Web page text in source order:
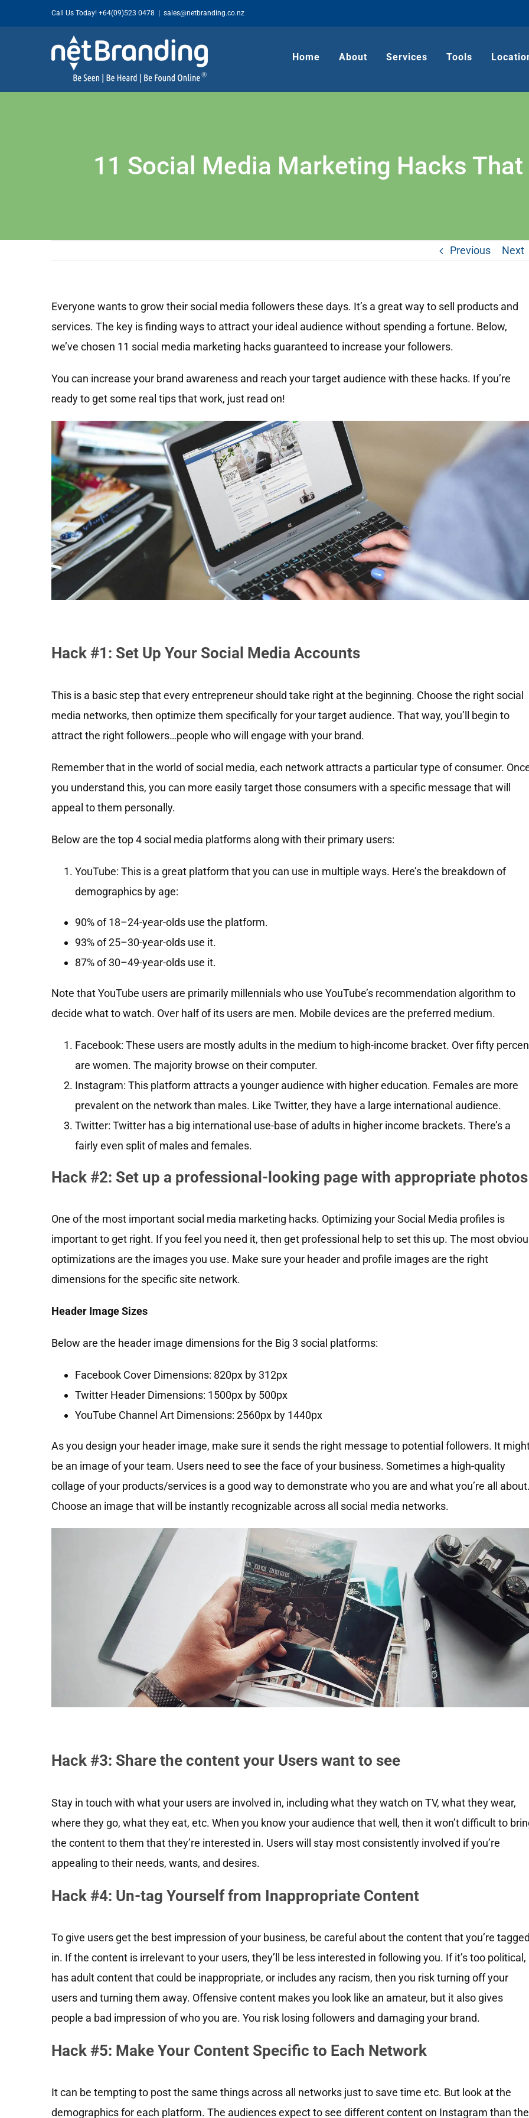
to
Call Us Today! +64(09)523 0478 sales@netbranding.co.nz
Home About Services Tools
11 Social Media Marketing Hacks
Previous Next
Everyone wants to grow their social media followers these days. It’s a great way to sell products and
services. The key is finding ways to attract your ideal audience without spending a fortune. Below,
we’ve chosen 11 social media marketing hacks guaranteed to increase your followers.
You can increase your brand awareness and reach your target audience with these hacks. If you’re
ready to get some real tips that work, just read on!
Hack #1: Set Up Your Social Media Accounts
This is a basic step that every entrepreneur should take right at the beginning. Choose the right social
media networks, then optimize them specifically for your target audience. That way, you’ll begin to
attract the right followers…people who will engage with your brand.
Remember that in the world of social media, each network attracts a particular type of consumer.
you understand this, you can more easily target those consumers with a specific message that will
appeal to them personally.
Below are the top 4 social media platforms along with their primary users:
YouTube: This is a great platform that you can use in multiple ways. Here’s the breakdown of
demographics by age:
90% of 18–24-year-olds use the platform.
93% of 25–30-year-olds use it.
87% of 30–49-year-olds use it.
Note that YouTube users are primarily millennials who use YouTube’s recommendation algorithm to
decide what to watch. Over half of its users are men. Mobile devices are the preferred medium.
Facebook: These users are mostly adults in the medium to high-income bracket. Over fifty
are women. The majority browse on their computer.
Instagram: This platform attracts a younger audience with higher education. Females are more
prevalent on the network than males. Like Twitter, they have a large international audience.
Twitter: Twitter has a big international use-base of adults in higher income brackets. There’s a
fairly even split of males and females.
Hack #2: Set up a professional-looking page with appropriate photos
One of the most important social media marketing hacks. Optimizing your Social Media profiles is
important to get right. If you feel you need it, then get professional help to set this up. The most
optimizations are the images you use. Make sure your header and profile images are the right
dimensions for the specific site network.
Header Image Sizes
Below are the header image dimensions for the Big 3 social platforms:
Facebook Cover Dimensions: 820px by 312px
Twitter Header Dimensions: 1500px by 500px
YouTube Channel Art Dimensions: 2560px by 1440px
As you design your header image, make sure it sends the right message to potential followers. It
be an image of your team. Users need to see the face of your business. Sometimes a high-quality
collage of your products/services is a good way to demonstrate who you are and what you’re all
Choose an image that will be instantly recognizable across all social media networks.
Hack #3: Share the content your Users want to see
Stay in touch with what your users are involved in, including what they watch on TV, what they wear,
where they go, what they eat, etc. When you know your audience that well, then it won’t difficult to
the content to them that they’re interested in. Users will stay most consistently involved if you’re
appealing to their needs, wants, and desires.
Hack #4: Un-tag Yourself from Inappropriate Content
To give users get the best impression of your business, be careful about the content that you’re
in. If the content is irrelevant to your users, they’ll be less interested in following you. If it’s too political,
has adult content that could be inappropriate, or includes any racism, then you risk turning off your
users and turning them away. Offensive content makes you look like an amateur, but it also gives
people a bad impression of who you are. You risk losing followers and damaging your brand.
Hack #5: Make Your Content Specific to Each Network
It can be tempting to post the same things across all networks just to save time etc. But look at the
demographics for each platform. The audiences expect to see different content on Instagram than